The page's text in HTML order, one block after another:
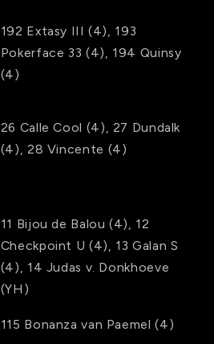
192 Extasy III (4)
193
Pokerface 33 (4) 194 Quinsy
(4)
26 Calle Cool (4) 27 Dundalk
(4) 28 Vincente (4)
11 Bijou de Balou (4)
12
Checkpoint U (4) 13 Galan S
(4)
14 Judas v. Donkhoeve
(YH)
115 Bonanza van Paemel (4)